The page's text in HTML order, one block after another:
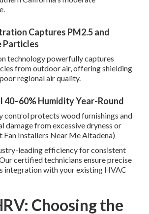
Captures PM2.5 and
Particles
technology powerfully captures
from outdoor air, offering shielding
regional air quality.
40–60% Humidity Year-Round
control protects wood furnishings and
damage from excessive dryness or
Fan Installers Near Me Altadena)
leading efficiency for consistent
certified technicians ensure precise
integration with your existing HVAC
Choosing the